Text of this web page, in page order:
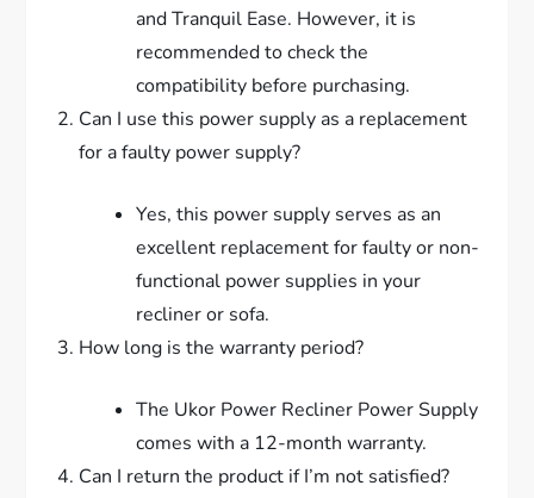
and Tranquil Ease. However, it is
recommended to check the
compatibility before purchasing.
Can I use this power supply as a replacement
for a faulty power supply?
Yes, this power supply serves as an
excellent replacement for faulty or non-
functional power supplies in your
recliner or sofa.
How long is the warranty period?
The Ukor Power Recliner Power Supply
comes with a 12-month warranty.
Can I return the product if I’m not satisfied?